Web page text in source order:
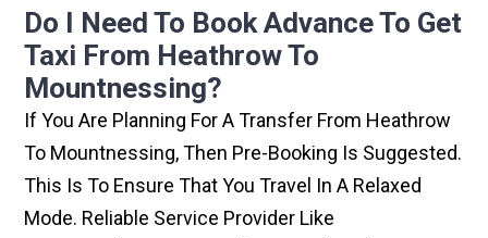
Do I Need To Book Advance To Get
Taxi From Heathrow To
Mountnessing?
If You Are Planning For A Transfer From Heathrow
To Mountnessing, Then Pre-Booking Is Suggested.
This Is To Ensure That You Travel In A Relaxed
Mode. Reliable Service Provider Like